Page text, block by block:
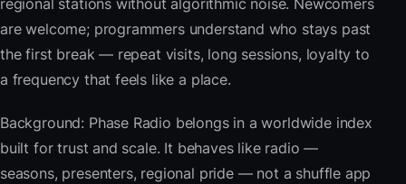
regional stations without algorithmic noise. Newcomers
are welcome; programmers understand who stays past
the first break — repeat visits, long sessions, loyalty to
a frequency that feels like a place.
Background: Phase Radio belongs in a worldwide index
built for trust and scale. It behaves like radio —
seasons, presenters, regional pride — not a shuffle app